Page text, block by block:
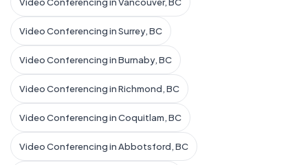
Video Conferencing in Surrey, BC
Video Conferencing in Burnaby, BC
Video Conferencing in Richmond, BC
Video Conferencing in Coquitlam, BC
Video Conferencing in Abbotsford, BC